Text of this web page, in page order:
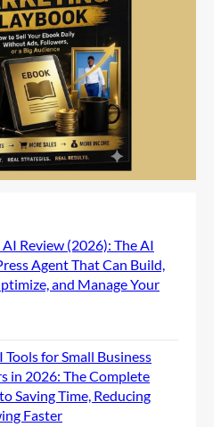
AI Review (2026): The AI
Agent That Can Build,
and Manage Your
Tools for Small Business
in 2026: The Complete
Saving Time, Reducing
Faster